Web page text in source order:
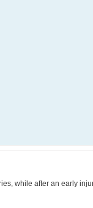
while after an early